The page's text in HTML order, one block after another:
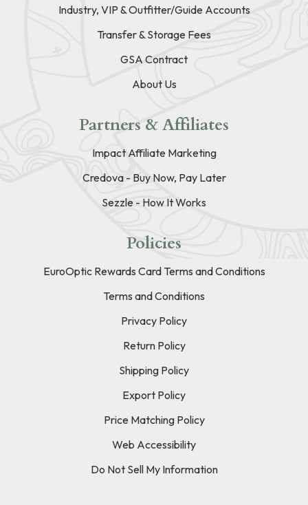
Industry, VIP & Outfitter/Guide Accounts
Transfer & Storage Fees
GSA Contract
About Us
Partners & Affiliates
Impact Affiliate Marketing
Credova - Buy Now, Pay Later
Sezzle - How It Works
Policies
EuroOptic Rewards Card Terms and Conditions
Terms and Conditions
Privacy Policy
Return Policy
Shipping Policy
Export Policy
Price Matching Policy
Web Accessibility
Do Not Sell My Information